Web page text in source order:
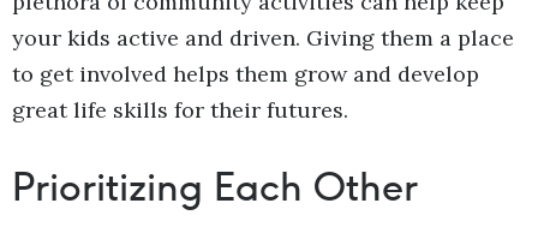
your kids active and driven. Giving them a place
to get involved helps them grow and develop
great life skills for their futures.
Prioritizing Each Other